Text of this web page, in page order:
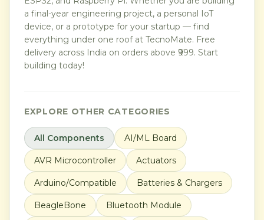
a final-year engineering project, a personal IoT
device, or a prototype for your startup — find
everything under one roof at TecnoMate. Free
delivery across India on orders above ₹999. Start
building today!
EXPLORE OTHER CATEGORIES
All Components AI/ML Board
AVR Microcontroller Actuators
Arduino/Compatible Batteries & Chargers
BeagleBone Bluetooth Module